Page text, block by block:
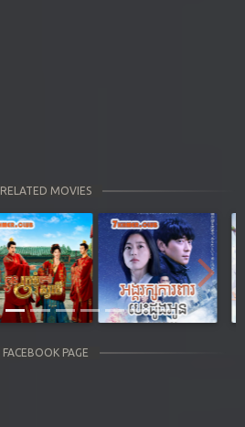
RELATED MOVIES
Next
FACEBOOK PAGE